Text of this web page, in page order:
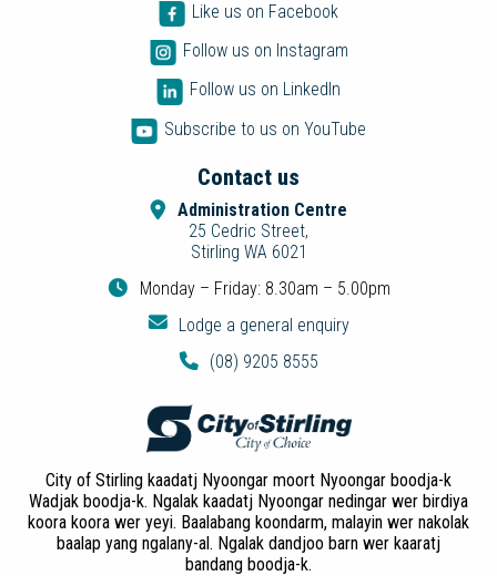
Like us on Facebook
Follow us on Instagram
Follow us on LinkedIn
Subscribe to us on YouTube
Contact us
Administration Centre
25 Cedric Street,
Stirling WA 6021
Monday – Friday: 8.30am – 5.00pm
Lodge a general enquiry
(08) 9205 8555
City of Stirling kaadatj Nyoongar moort Nyoongar boodja-k
Wadjak boodja-k. Ngalak kaadatj Nyoongar nedingar wer birdiya
koora koora wer yeyi. Baalabang koondarm, malayin wer nakolak
baalap yang ngalany-al. Ngalak dandjoo barn wer kaaratj
bandang boodja-k.